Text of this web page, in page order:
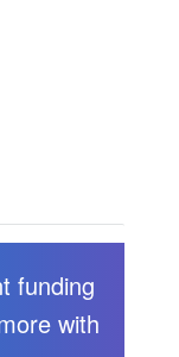
funding
with